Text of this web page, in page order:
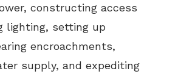
constructing access
lighting, setting up
encroachments,
supply, and expediting